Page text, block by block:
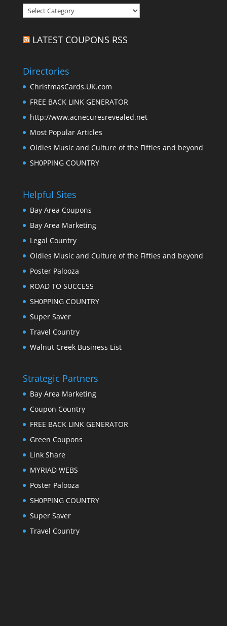
Categories
LATEST COUPONS RSS
Directories
ChristmasCards.UK.com
FREE BACK LINK GENERATOR
http://www.acnecuresrevealed.net
Most Popular Articles
Oldies Music and Culture of the Fifties and beyond
SH0PPING COUNTRY
Helpful Sites
Bay Area Coupons
Bay Area Marketing
Legal Country
Oldies Music and Culture of the Fifties and beyond
Poster Palooza
ROAD TO SUCCESS
SH0PPING COUNTRY
Super Saver
Travel Country
Walnut Creek Business List
Strategic Partners
Bay Area Marketing
Coupon Country
FREE BACK LINK GENERATOR
Green Coupons
Link Share
MYRIAD WEBS
Poster Palooza
SH0PPING COUNTRY
Super Saver
Travel Country